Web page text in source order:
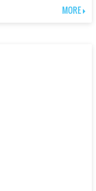
MORE